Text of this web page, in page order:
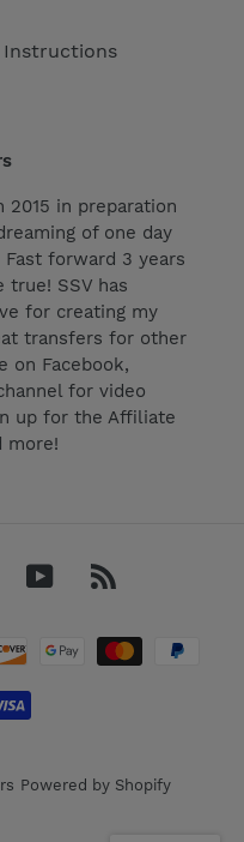
Instructions
in preparation
of one day
forward 3 years
true! SSV has
for creating my
transfers for other
on Facebook,
for video
up for the Affiliate
more!
YouTube
Powered by Shopify